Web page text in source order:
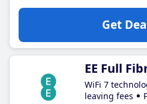
Get
EE Full
WiFi 7
leaving fees